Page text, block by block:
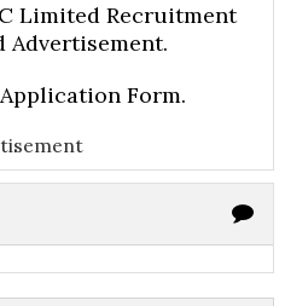
Limited Recruitment
Advertisement.
Form.